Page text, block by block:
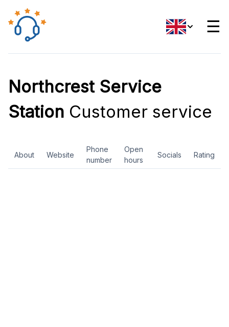
☰
Northcrest Service
Station Customer service
About Website
Phone
number
Open
hours
Socials Rating